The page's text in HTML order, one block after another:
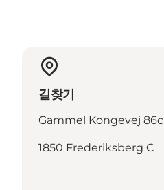
길찾기
Gammel Kongevej 86c
1850 Frederiksberg C